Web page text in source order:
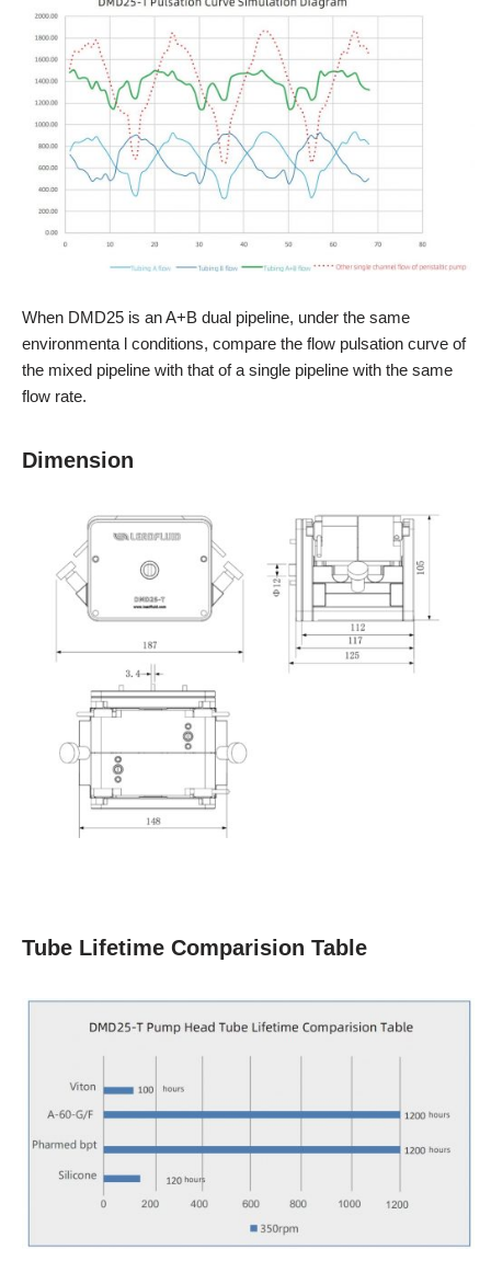
When DMD25 is an A+B dual pipeline, under the same
environmenta l conditions, compare the flow pulsation curve of
the mixed pipeline with that of a single pipeline with the same
flow rate.
Dimension
Tube Lifetime Comparision Table